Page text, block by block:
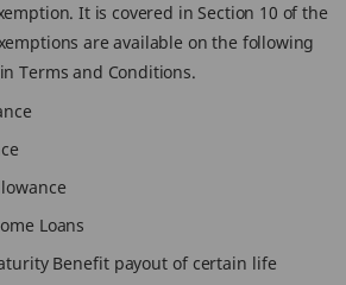
It is covered in Section 10 of the
are available on the following
Terms and Conditions.
Loans
Benefit payout of certain life